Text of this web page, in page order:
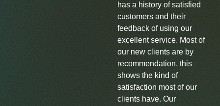
has a history of satisfied
customers and their
feedback of using our
excellent service. Most of
our new clients are by
recommendation, this
shows the kind of
satisfaction most of our
clients have. Our